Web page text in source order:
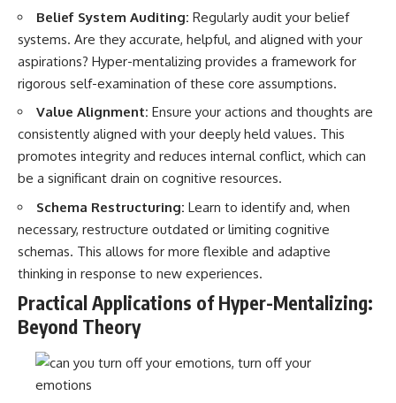
Belief System Auditing: Regularly audit your belief
systems. Are they accurate, helpful, and aligned with your
aspirations? Hyper-mentalizing provides a framework for
rigorous self-examination of these core assumptions.
Value Alignment: Ensure your actions and thoughts are
consistently aligned with your deeply held values. This
promotes integrity and reduces internal conflict, which can
be a significant drain on cognitive resources.
Schema Restructuring: Learn to identify and, when
necessary, restructure outdated or limiting cognitive
schemas. This allows for more flexible and adaptive
thinking in response to new experiences.
Practical Applications of Hyper-Mentalizing:
Beyond Theory